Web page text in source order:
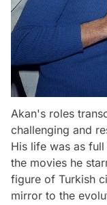
Akan's roles
challenging and
His life was as
the movies he
figure of Turkish
mirror to the